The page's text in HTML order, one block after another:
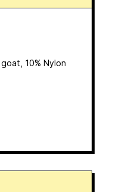
10% Nylon